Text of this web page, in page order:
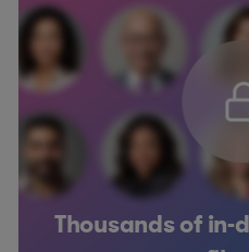
Thousands of